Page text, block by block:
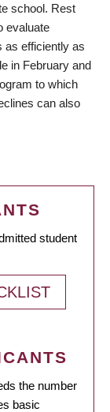
school. Rest
evaluate
as efficiently as
in February and
to which
can also
student
the number
basic